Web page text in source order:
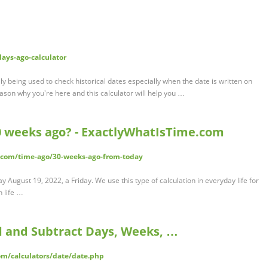
ago-calculator
being used to check historical dates especially when the date is written on
why you're here and this calculator will help you …
ago? - ExactlyWhatIsTime.com
time-ago/30-weeks-ago-from-today
August 19, 2022, a Friday. We use this type of calculation in everyday life for
life …
Subtract Days, Weeks, …
calculators/date/date.php